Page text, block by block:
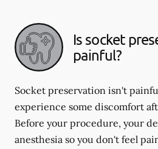
Is socket
painful?
Socket preservation isn't
experience some discomfort
Before your procedure, your
anesthesia so you don't feel